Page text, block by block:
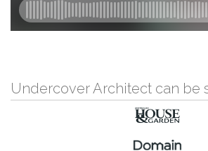
Undercover Architect can be